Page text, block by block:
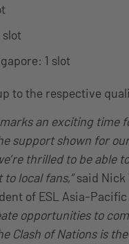
slot
1 slot
to the respective
an exciting time
support shown for
thrilled to be able
local fans,”said Nick
of ESL Asia-
opportunities to
Clash of Nations is